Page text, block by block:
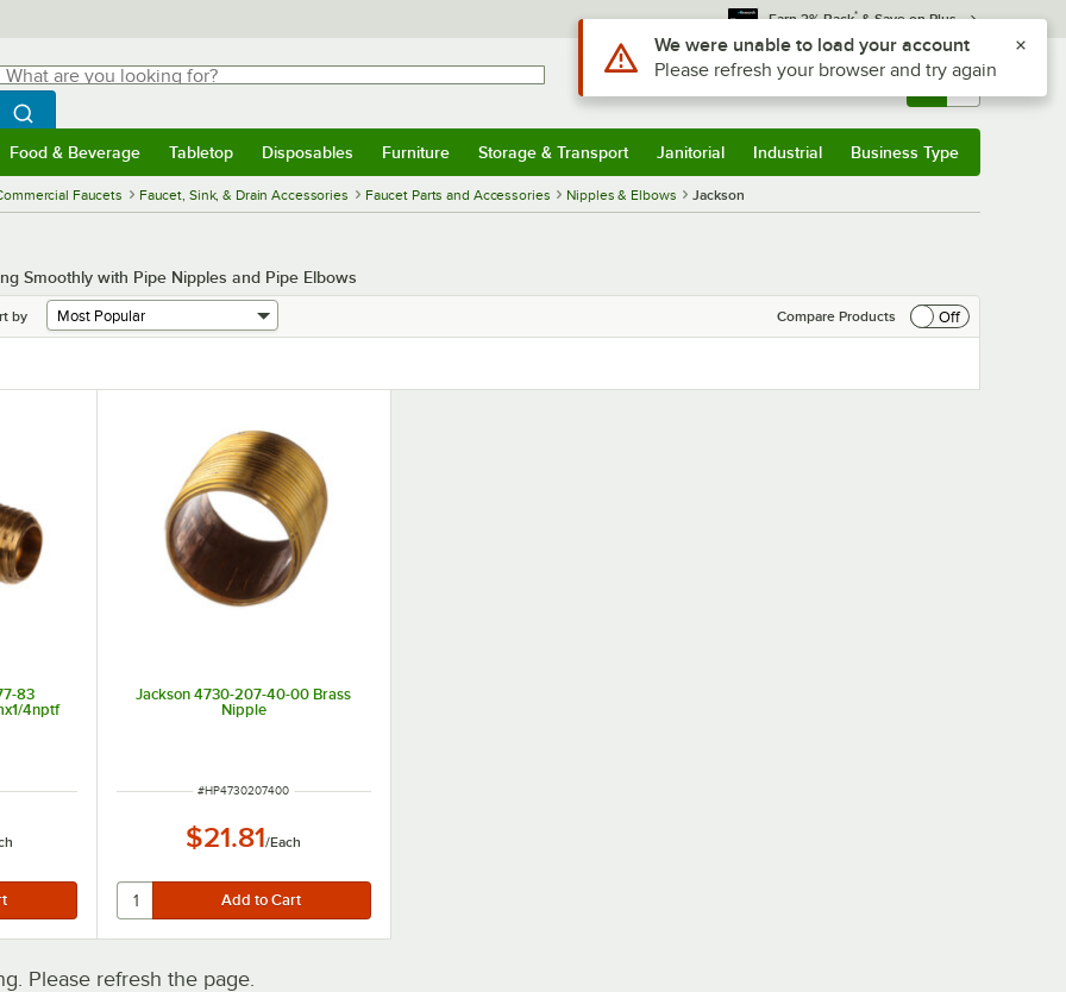
Earn 3% Back* & Save on Plus
are you looking for?
typing for results.
Search WebstaurantStore
Sign In Returns & 0
Food & Beverage Tabletop Disposables Furniture Storage & Transport Janitorial Industrial Business Type
Faucets Faucet, Sink, & Drain Accessories Faucet Parts and Accessories Nipples & Elbows Jackson
Smoothly with Pipe Nipples and Pipe Elbows
by Compare Products Off
83
4nptf
Jackson 4730-207-40-00 Brass
Nipple
ITEM NUMBER
#HP4730207400
$21.81/Each
Please refresh the page.
Use Alt or Option plus Z to reach the notifications list
We were unable to load your account
Please refresh your browser and try again